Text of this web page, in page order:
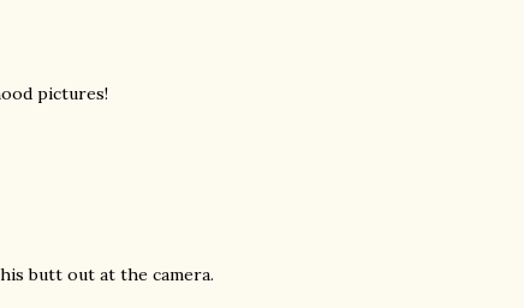
pictures!
butt out at the camera.